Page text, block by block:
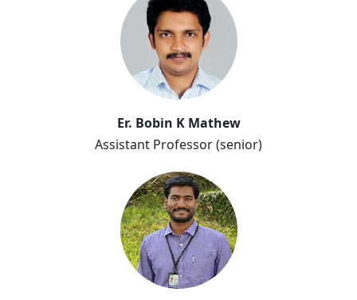
Er. Bobin K Mathew
Assistant Professor (senior)